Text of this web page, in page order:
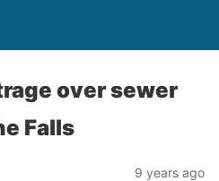
over sewer
Falls
9 years ago